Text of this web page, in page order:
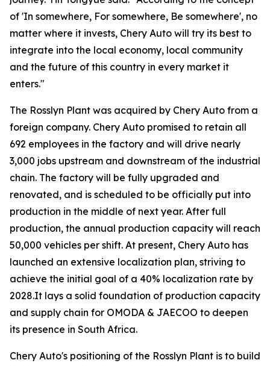
of 'In somewhere, For somewhere, Be somewhere', no
matter where it invests, Chery Auto will try its best to
integrate into the local economy, local community
and the future of this country in every market it
enters."
The Rosslyn Plant was acquired by Chery Auto from a
foreign company. Chery Auto promised to retain all
692 employees in the factory and will drive nearly
3,000 jobs upstream and downstream of the industrial
chain. The factory will be fully upgraded and
renovated, and is scheduled to be officially put into
production in the middle of next year. After full
production, the annual production capacity will reach
50,000 vehicles per shift. At present, Chery Auto has
launched an extensive localization plan, striving to
achieve the initial goal of a 40% localization rate by
2028.It lays a solid foundation of production capacity
and supply chain for OMODA & JAECOO to deepen
its presence in South Africa.
Chery Auto's positioning of the Rosslyn Plant is to build